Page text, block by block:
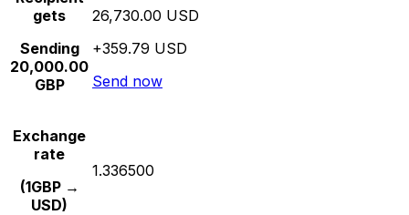
gets
Sending
20,000.00
GBP
26,730.00 USD
+359.79 USD
Send now
Exchange
rate
(1GBP →
USD)
1.336500